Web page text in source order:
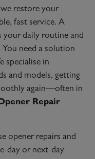
restore your
fast service. A
your daily routine and
need a solution
specialise in
and models, getting
again—often in
Repair
opener repairs and
day or next-day